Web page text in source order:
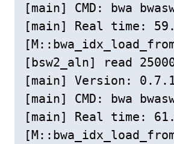
[main] CMD: bwa
[main] Real time:
[bsw2_aln] read
[main] Version:
[main] CMD: bwa
[main] Real time: